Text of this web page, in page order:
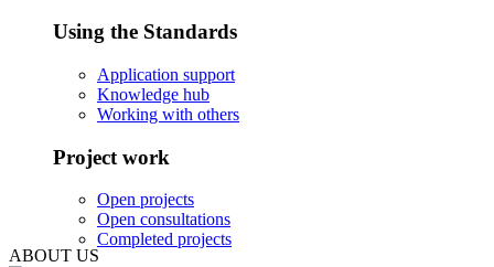
Using the Standards
Application support
Knowledge hub
Working with others
Project work
Open projects
Open consultations
Completed projects
ABOUT US